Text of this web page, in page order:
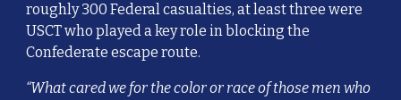
roughly 300 Federal casualties, at least three were
USCT who played a key role in blocking the
Confederate escape route.
“What cared we for the color or race of those men who